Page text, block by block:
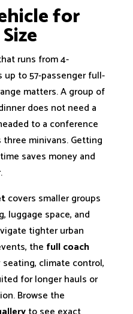
for
runs from 4-
to 57-passenger full-
matters. A group of
does not need a
to a conference
minivans. Getting
saves money and
covers smaller groups
luggage space, and
tighter urban
the full coach
climate control,
for longer hauls or
Browse the